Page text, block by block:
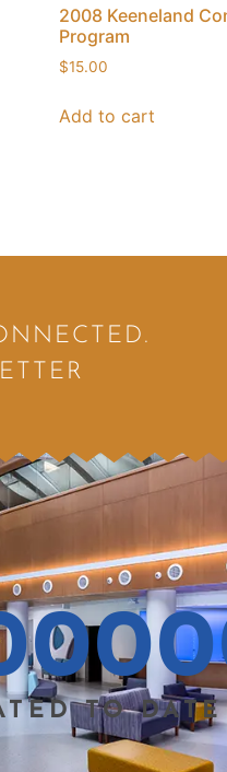
2008 Keeneland
Program
$15.00
Add to cart
TO DATE